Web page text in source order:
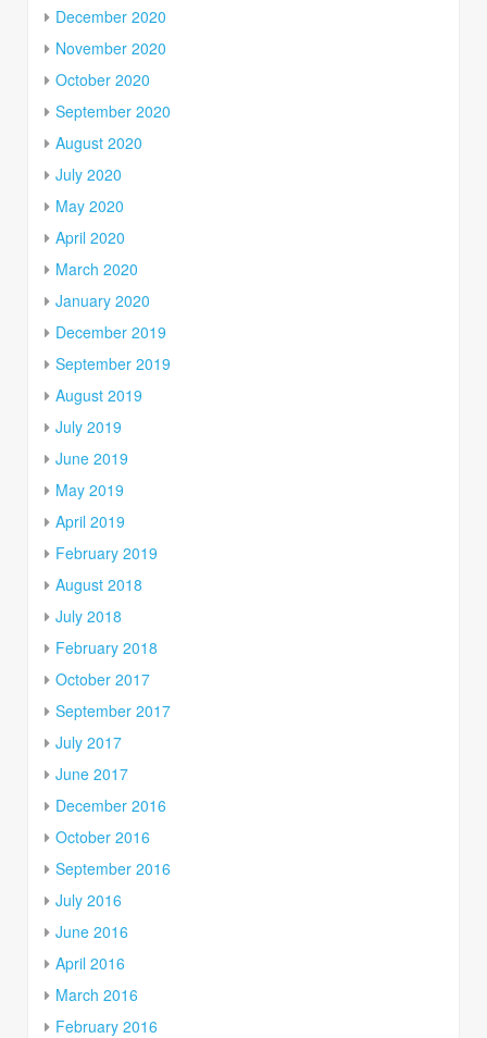
December 2020
November 2020
October 2020
September 2020
August 2020
July 2020
May 2020
April 2020
March 2020
January 2020
December 2019
September 2019
August 2019
July 2019
June 2019
May 2019
April 2019
February 2019
August 2018
July 2018
February 2018
October 2017
September 2017
July 2017
June 2017
December 2016
October 2016
September 2016
July 2016
June 2016
April 2016
March 2016
February 2016